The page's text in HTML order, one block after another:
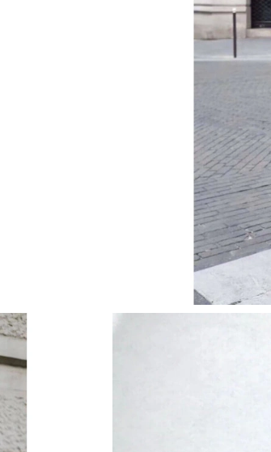
Just Sold: Diana from Seattle on Aug 06,
Just Sold: Charlie from Paris on Jun 08, 2026
Just Sold: Chris from Houston on Jul 28,
Just Sold: Sam from London on Jul 25, 2026
Just Sold: Ella from Philadelphia on Jun 28,
Just Sold: Charlie from Dallas on Aug 02,
Just Sold: Hannah from Chicago on Jul 04,
Just Sold: Ursula from Paris on Jul 14, 2026
Just Sold: Helen from Columbus on Jul 04,
Just Sold: Kyle from Salt Lake City on Jun 15,